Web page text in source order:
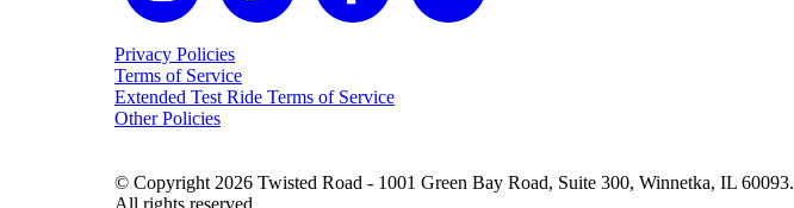
Privacy Policies
Terms of Service
Extended Test Ride Terms of Service
Other Policies
© Copyright 2026 Twisted Road - 1001 Green Bay Road, Suite 300, Winnetka, IL 60093.